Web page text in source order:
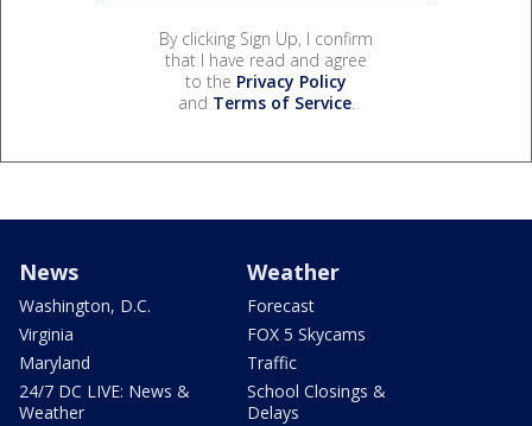
By clicking Sign Up, I confirm
that I have read and agree
to the Privacy Policy
and Terms of Service.
News
Washington, D.C.
Virginia
Maryland
24/7 DC LIVE: News &
Weather
Weather
Forecast
FOX 5 Skycams
Traffic
School Closings &
Delays